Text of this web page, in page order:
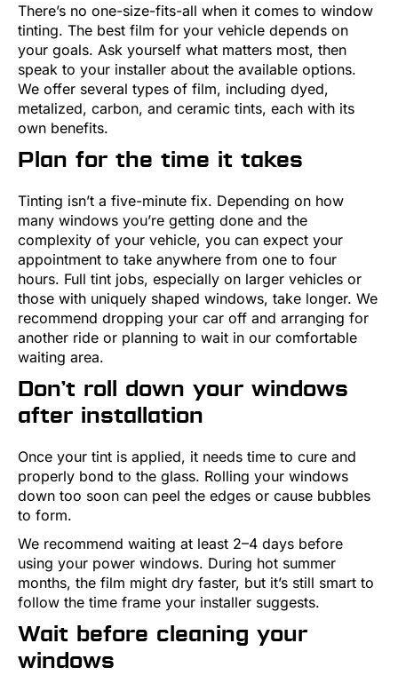
There’s no one-size-fits-all when it comes to window
tinting. The best film for your vehicle depends on
your goals. Ask yourself what matters most, then
speak to your installer about the available options.
We offer several types of film, including dyed,
metalized, carbon, and ceramic tints, each with its
own benefits.
Plan for the time it takes
Tinting isn’t a five-minute fix. Depending on how
many windows you’re getting done and the
complexity of your vehicle, you can expect your
appointment to take anywhere from one to four
hours. Full tint jobs, especially on larger vehicles or
those with uniquely shaped windows, take longer. We
recommend dropping your car off and arranging for
another ride or planning to wait in our comfortable
waiting area.
Don’t roll down your windows
after installation
Once your tint is applied, it needs time to cure and
properly bond to the glass. Rolling your windows
down too soon can peel the edges or cause bubbles
to form.
We recommend waiting at least 2–4 days before
using your power windows. During hot summer
months, the film might dry faster, but it’s still smart to
follow the time frame your installer suggests.
Wait before cleaning your
windows